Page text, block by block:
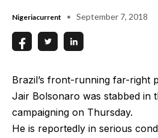
Nigeriacurrent September 7, 2018
Brazil’s front-running far-right
Jair Bolsonaro was stabbed in
campaigning on Thursday.
He is reportedly in serious